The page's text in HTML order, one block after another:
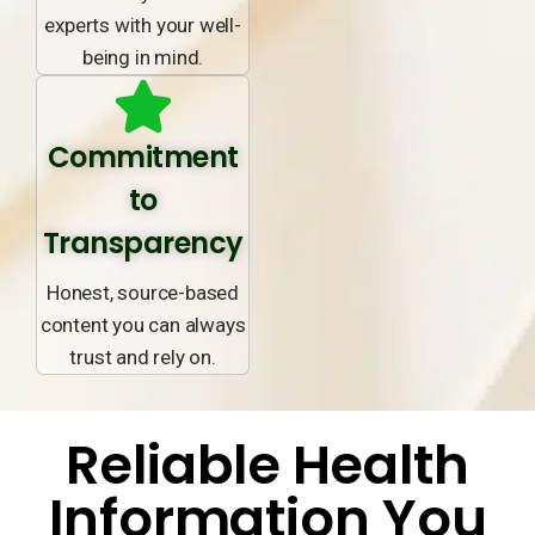
experts with your well-
being in mind.
Commitment
to
Transparency
Honest, source-based
content you can always
trust and rely on.
Reliable Health
Information You